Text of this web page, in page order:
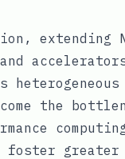
extending
and
the
foster greater